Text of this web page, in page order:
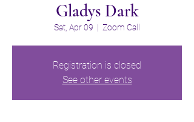
Gladys Dark
Sat, Apr 09
  |
Zoom Call
Registration is closed
See other events